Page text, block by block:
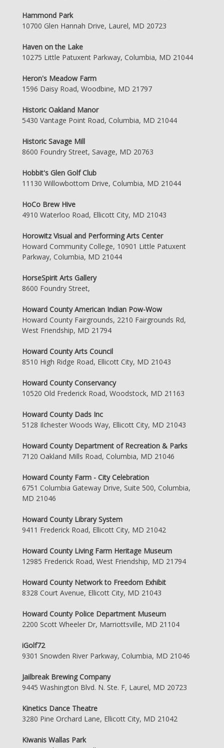
Hammond Park
10700 Glen Hannah Drive, Laurel, MD 20723
Haven on the Lake
10275 Little Patuxent Parkway, Columbia, MD 21044
Heron's Meadow Farm
1596 Daisy Road, Woodbine, MD 21797
Historic Oakland Manor
5430 Vantage Point Road, Columbia, MD 21044
Historic Savage Mill
8600 Foundry Street, Savage, MD 20763
Hobbit's Glen Golf Club
11130 Willowbottom Drive, Columbia, MD 21044
HoCo Brew Hive
4910 Waterloo Road, Ellicott City, MD 21043
Horowitz Visual and Performing Arts Center
Howard Community College, 10901 Little Patuxent
Parkway, Columbia, MD 21044
HorseSpirit Arts Gallery
8600 Foundry Street,
Howard County American Indian Pow-Wow
Howard County Fairgrounds, 2210 Fairgrounds Rd,
West Friendship, MD 21794
Howard County Arts Council
8510 High Ridge Road, Ellicott City, MD 21043
Howard County Conservancy
10520 Old Frederick Road, Woodstock, MD 21163
Howard County Dads Inc
5128 Ilchester Woods Way, Ellicott City, MD 21043
Howard County Department of Recreation & Parks
7120 Oakland Mills Road, Columbia, MD 21046
Howard County Farm - City Celebration
6751 Columbia Gateway Drive, Suite 500, Columbia,
MD 21046
Howard County Library System
9411 Frederick Road, Ellicott City, MD 21042
Howard County Living Farm Heritage Museum
12985 Frederick Road, West Friendship, MD 21794
Howard County Network to Freedom Exhibit
8328 Court Avenue, Ellicott City, MD 21043
Howard County Police Department Museum
2200 Scott Wheeler Dr, Marriottsville, MD 21104
iGolf72
9301 Snowden River Parkway, Columbia, MD 21046
Jailbreak Brewing Company
9445 Washington Blvd. N. Ste. F, Laurel, MD 20723
Kinetics Dance Theatre
3280 Pine Orchard Lane, Ellicott City, MD 21042
Kiwanis Wallas Park